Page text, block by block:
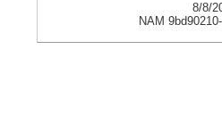
8/8/
NAM